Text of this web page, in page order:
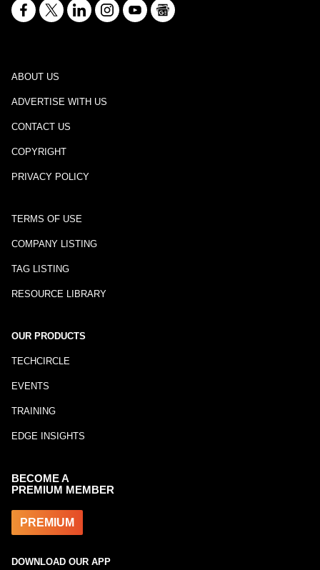
ABOUT US
ADVERTISE WITH US
CONTACT US
COPYRIGHT
PRIVACY POLICY
TERMS OF USE
COMPANY LISTING
TAG LISTING
RESOURCE LIBRARY
OUR PRODUCTS
TECHCIRCLE
EVENTS
TRAINING
EDGE INSIGHTS
BECOME A
PREMIUM MEMBER
PREMIUM
DOWNLOAD OUR APP